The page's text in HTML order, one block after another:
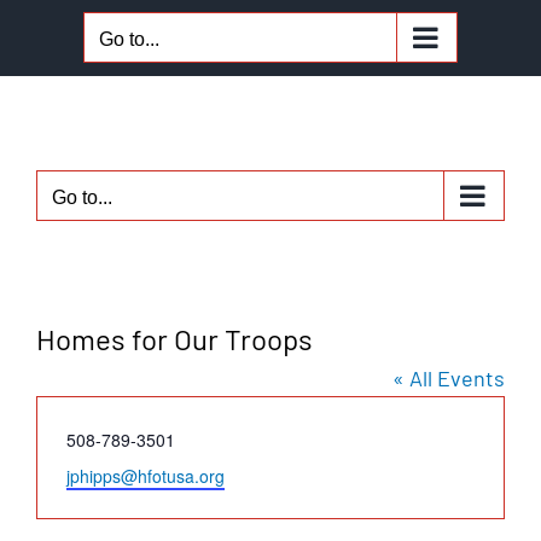
Go to...
Go to...
Homes for Our Troops
« All Events
Phone
508-789-3501
Email
jphipps@hfotusa.org